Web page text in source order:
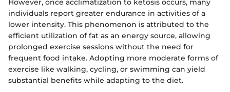
However, once acclimatization to ketosis occurs, many
individuals report greater endurance in activities of a
lower intensity. This phenomenon is attributed to the
efficient utilization of fat as an energy source, allowing
prolonged exercise sessions without the need for
frequent food intake. Adopting more moderate forms of
exercise like walking, cycling, or swimming can yield
substantial benefits while adapting to the diet.